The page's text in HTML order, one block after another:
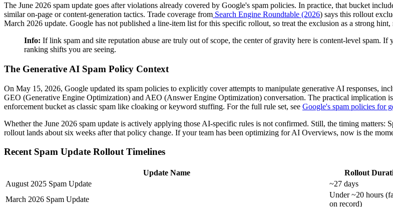
The June 2026 spam update goes after violations already covered by Google's spam policies. In practice, that bucket
similar on-page or content-generation tactics. Trade coverage from Search Engine Roundtable (2026) says this rollout
March 2026 update. Google has not published a line-item list for this specific rollout, so treat the exclusion as a strong hint,
Info: If link spam and site reputation abuse are truly out of scope, the center of gravity here is content-level
ranking shifts you are seeing.
The Generative AI Spam Policy Context
On May 15, 2026, Google updated its spam policies to explicitly cover attempts to manipulate generative AI responses,
GEO (Generative Engine Optimization) and AEO (Answer Engine Optimization) conversation. The practical implication
enforcement bucket as classic spam like cloaking or keyword stuffing. For the full rule set, see Google's spam policies for
Whether the June 2026 spam update is actively applying those AI-specific rules is not confirmed. Still, the timing
rollout lands about six weeks after that policy change. If your team has been optimizing for AI Overviews, now is the
Recent Spam Update Rollout Timelines
Update Name Rollout
August 2025 Spam Update
~27 days
March 2026 Spam Update
Under ~20 hours
on record)